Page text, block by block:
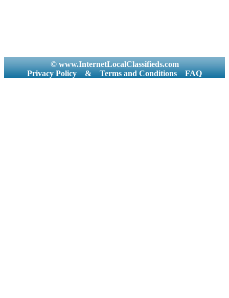
© www.InternetLocalClassifieds.com
Privacy Policy
& Terms and Conditions FAQ